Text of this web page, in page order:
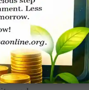
the
kicking